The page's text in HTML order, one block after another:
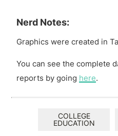
Nerd Notes:
Graphics were created in
You can see the complete
reports by going here.
COLLEGE
EDUCATION